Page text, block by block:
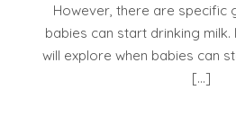
However, there are specific
babies can start drinking milk.
will explore when babies can
[…]